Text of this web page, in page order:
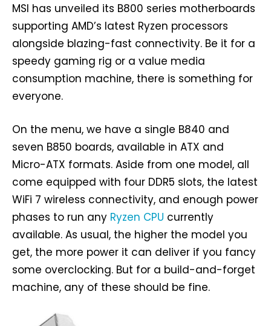
MSI has unveiled its B800 series motherboards
supporting AMD’s latest Ryzen processors
alongside blazing-fast connectivity. Be it for a
speedy gaming rig or a value media
consumption machine, there is something for
everyone.
On the menu, we have a single B840 and
seven B850 boards, available in ATX and
Micro-ATX formats. Aside from one model, all
come equipped with four DDR5 slots, the latest
WiFi 7 wireless connectivity, and enough power
phases to run any Ryzen CPU currently
available. As usual, the higher the model you
get, the more power it can deliver if you fancy
some overclocking. But for a build-and-forget
machine, any of these should be fine.